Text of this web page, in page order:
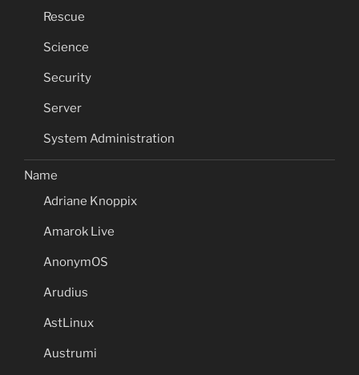
Rescue
Science
Security
Server
System Administration
Name
Adriane Knoppix
Amarok Live
AnonymOS
Arudius
AstLinux
Austrumi